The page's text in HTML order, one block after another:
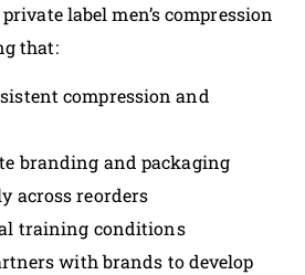
label men’s compression
that:
compression and
branding and packaging
across reorders
training conditions
with brands to develop